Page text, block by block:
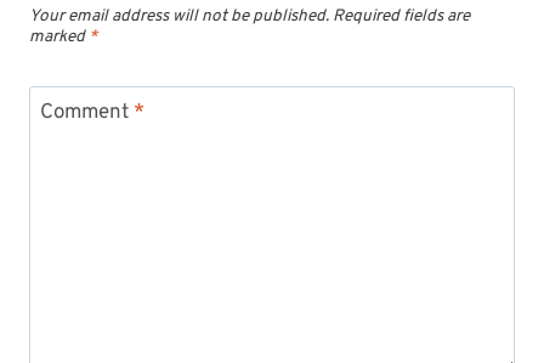
Your email address will not be published. Required fields are
marked *
Comment *